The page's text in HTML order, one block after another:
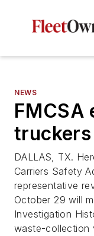
NEWS
FMCSA
truckers
DALLAS, TX.
Carriers Safety
representative
October 29 will
Investigation
waste-collection